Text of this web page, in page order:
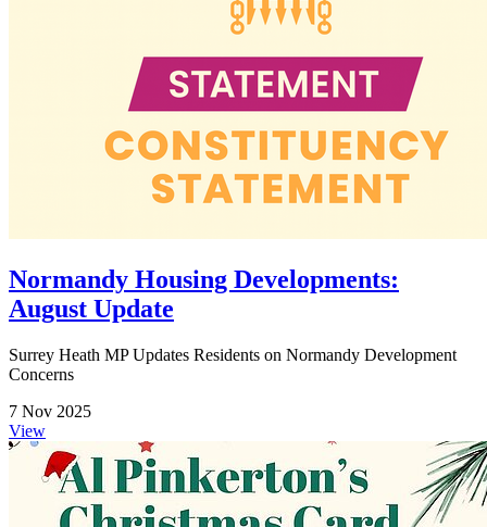
Normandy Housing Developments:
August Update
Surrey Heath MP Updates Residents on Normandy Development
Concerns
7 Nov 2025
View